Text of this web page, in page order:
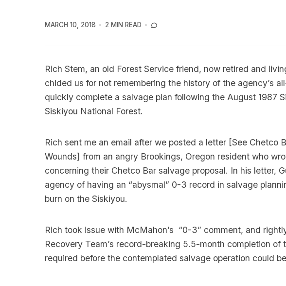
MARCH 10, 2018 2 MIN READ
Rich Stem, an old Forest Service friend, now retired and
chided us for not remembering the history of the agency’s
quickly complete a salvage plan following the August 1987
Siskiyou National Forest.
Rich sent me an email after we posted a letter [See Chetco
Wounds] from an angry Brookings, Oregon resident who
concerning their Chetco Bar salvage proposal. In his letter,
agency of having an “abysmal” 0-3 record in salvage
burn on the Siskiyou.
Rich took issue with McMahon’s “0-3” comment, and
Recovery Team’s record-breaking 5.5-month completion of
required before the contemplated salvage operation could